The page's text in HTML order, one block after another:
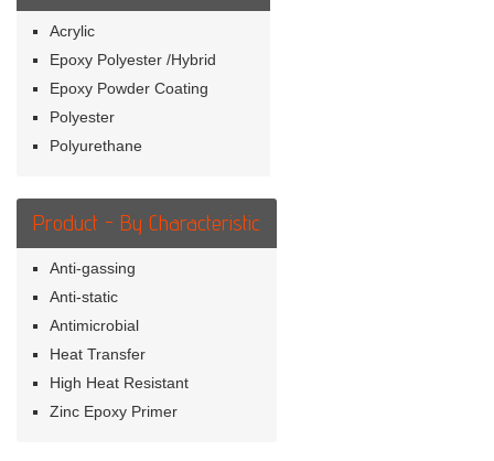
Acrylic
Epoxy Polyester /Hybrid
Epoxy Powder Coating
Polyester
Polyurethane
Product - By Characteristic
Anti-gassing
Anti-static
Antimicrobial
Heat Transfer
High Heat Resistant
Zinc Epoxy Primer